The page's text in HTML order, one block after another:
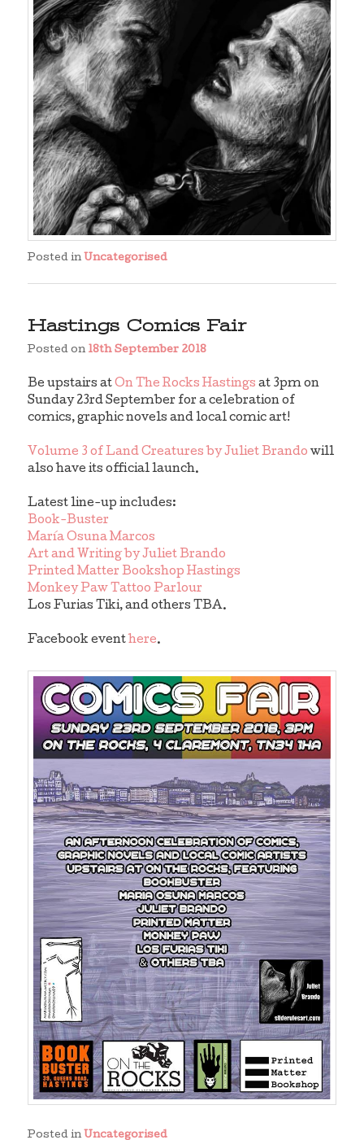
Posted in Uncategorised
Hastings Comics Fair
Posted on 18th September 2018
Be upstairs atOn The Rocks Hastings at 3pm on
Sunday 23rd September for a celebration of
comics, graphic novels and local comic art!
Volume 3 of Land Creatures by Juliet Brando will
also have its official launch.
Latest line-up includes:
Book-Buster
María Osuna Marcos
Art and Writing by Juliet Brando
Printed Matter Bookshop Hastings
Monkey Paw Tattoo Parlour
Los Furias Tiki, and others TBA.
Facebook eventhere.
Posted in Uncategorised